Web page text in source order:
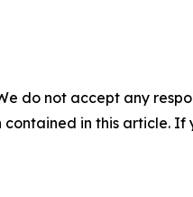
do not accept any
in this article.